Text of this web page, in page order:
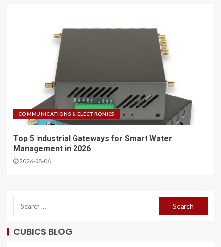
COMMUNICATIONS & ELECTRONICS
Top 5 Industrial Gateways for Smart Water
Management in 2026
2026-08-06
CUBICS BLOG